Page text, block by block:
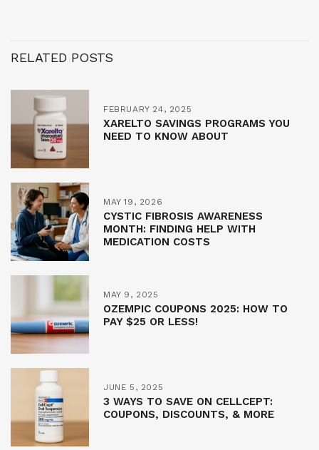
RELATED POSTS
FEBRUARY 24, 2025
XARELTO SAVINGS PROGRAMS YOU
NEED TO KNOW ABOUT
MAY 19, 2026
CYSTIC FIBROSIS AWARENESS
MONTH: FINDING HELP WITH
MEDICATION COSTS
MAY 9, 2025
OZEMPIC COUPONS 2025: HOW TO
PAY $25 OR LESS!
JUNE 5, 2025
3 WAYS TO SAVE ON CELLCEPT:
COUPONS, DISCOUNTS, & MORE